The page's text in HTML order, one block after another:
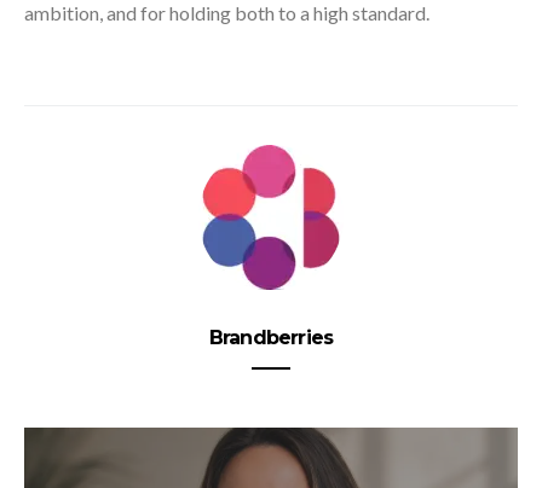
ambition, and for holding both to a high standard.
Brandberries